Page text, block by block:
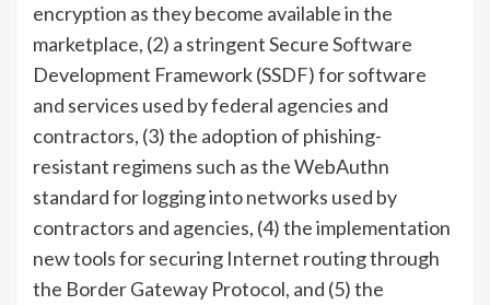
encryption as they become available in the
marketplace, (2) a stringent Secure Software
Development Framework (SSDF) for software
and services used by federal agencies and
contractors, (3) the adoption of phishing-
resistant regimens such as the WebAuthn
standard for logging into networks used by
contractors and agencies, (4) the implementation
new tools for securing Internet routing through
the Border Gateway Protocol, and (5) the